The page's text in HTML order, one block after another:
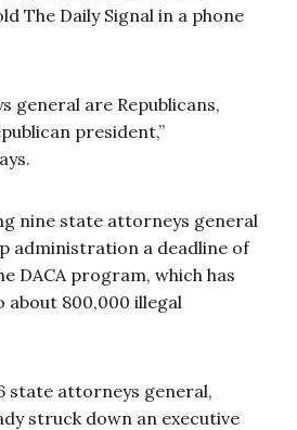
The Daily Signal in a phone
general are Republicans,
president,”
nine state attorneys general
administration a deadline of
DACA program, which has
about 800,000 illegal
state attorneys general,
struck down an executive